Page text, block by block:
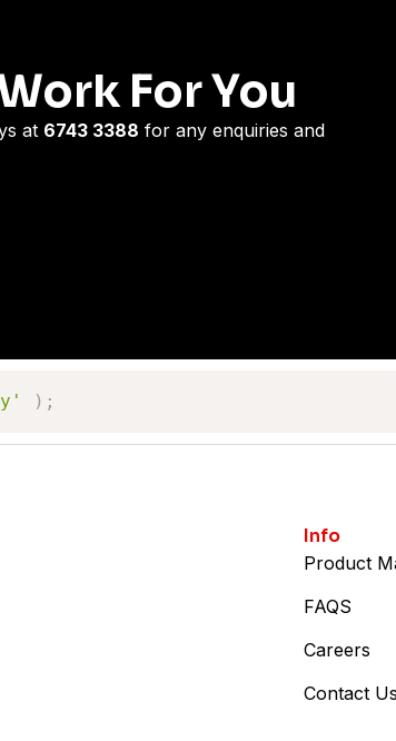
For You
at 6743 3388 for any enquiries and
) ;
Info
Product
FAQS
Careers
Contact Us